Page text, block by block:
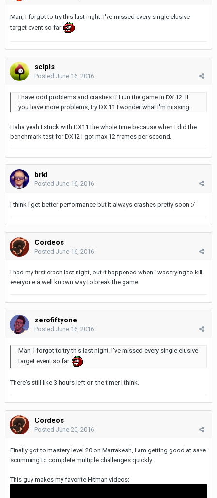
Man, I forgot to try this last night. I've missed every single elusive
target event so far
sclpls
Posted June 16, 2016
I have odd problems and crashes if I run the game in DX 12. If
you have more problems, try DX 11.I wonder what I'm missing.
Haha yeah I stuck with DX11 the whole time because when I did the
benchmark test for DX12 I got max 12 frames per second.
brkl
Posted June 16, 2016
I think I get better performance but it always crashes pretty soon :/
Cordeos
Posted June 16, 2016
I had my first crash last night, but it happened when i was trying to kill
everyone a well known way to break the game
zerofiftyone
Posted June 16, 2016
Man, I forgot to try this last night. I've missed every single elusive
target event so far
There's still like 3 hours left on the timer I think.
Cordeos
Posted June 20, 2016
Finally got to mastery level 20 on Marrakesh, I am getting good at save
scumming to complete multiple challenges quickly.
This guy makes my favorite Hitman videos: